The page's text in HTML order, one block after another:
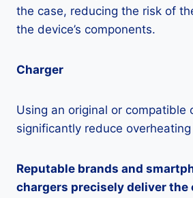
the case, reducing the risk of
the device’s components.
Charger
Using an original or compatible
significantly reduce
Reputable brands and
chargers precisely deliver the